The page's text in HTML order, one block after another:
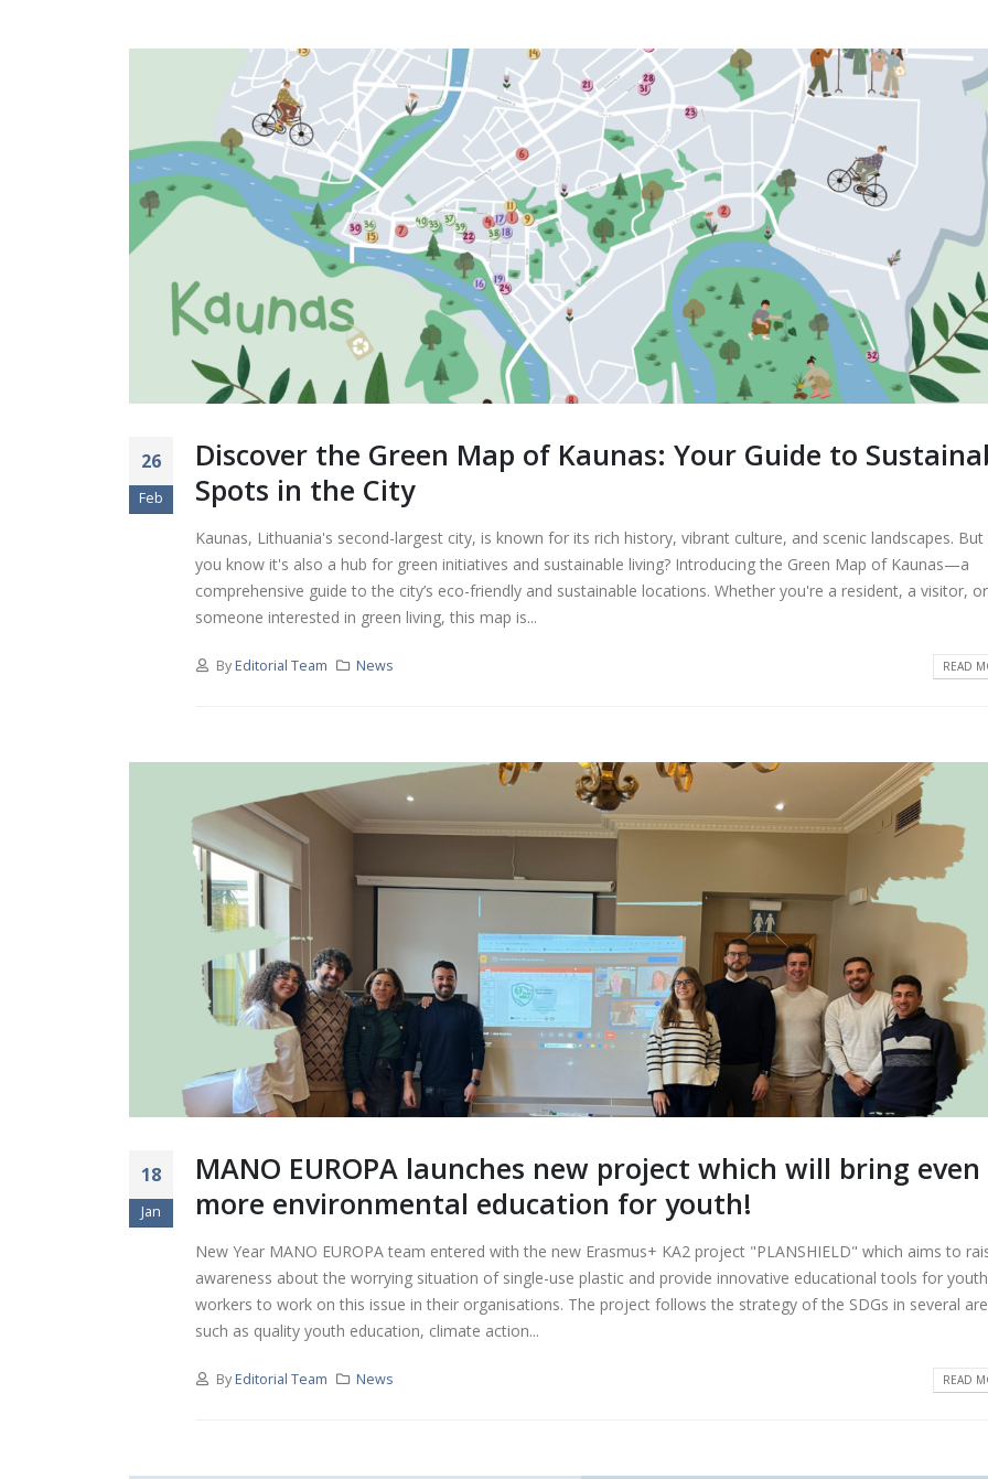
26
Feb
Discover the Green Map of Kaunas: Your Guide to
Spots in the City
Kaunas, Lithuania's second-largest city, is known for its rich history, vibrant culture, and scenic landscapes. But
you know it's also a hub for green initiatives and sustainable living? Introducing the Green Map of Kaunas—a
comprehensive guide to the city’s eco-friendly and sustainable locations. Whether you're a resident, a visitor, or
someone interested in green living, this map is...
By Editorial Team News READ
18
Jan
MANO EUROPA launches new project which will bring even
more environmental education for youth!
New Year MANO EUROPA team entered with the new Erasmus+ KA2 project "PLANSHIELD" which aims to
awareness about the worrying situation of single-use plastic and provide innovative educational tools for youth
workers to work on this issue in their organisations. The project follows the strategy of the SDGs in several
such as quality youth education, climate action...
By Editorial Team News READ